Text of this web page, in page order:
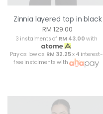
Zinnia layered top in black
RM 129.00
3 instalments of RM 43.00 with
Pay as low as RM 32.25x 4 interest-
free instalments with